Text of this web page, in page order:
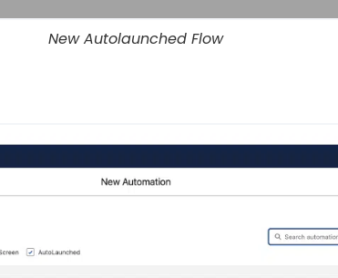
New Autolaunched Flow